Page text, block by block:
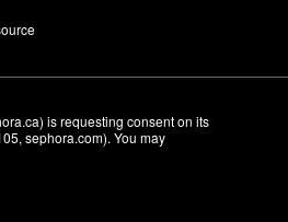
is requesting consent on its
sephora.com). You may